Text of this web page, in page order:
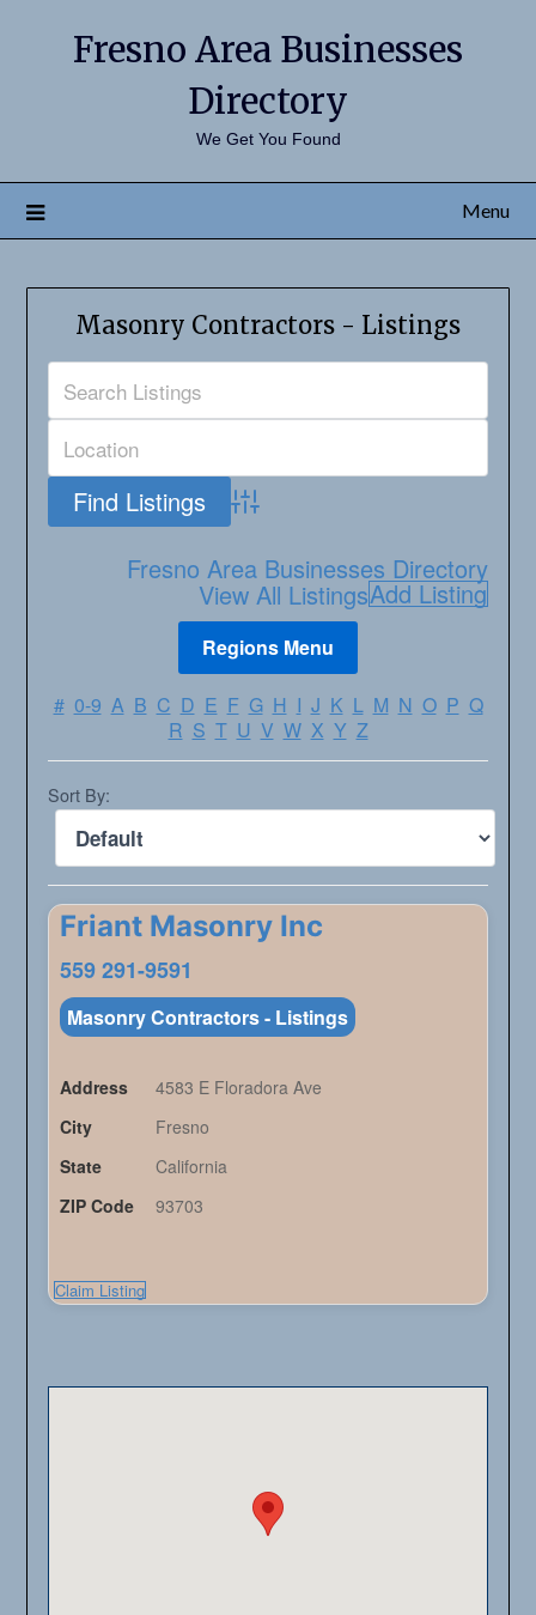
Fresno Area Businesses
Directory
We Get You Found
Menu
Masonry Contractors - Listings
Advanced Search
Fresno Area Businesses Directory
View All ListingsAdd Listing
# 0-9 A B C D E F G H I J K L M N O P Q
R S T U V W X Y Z
Sort By:
Friant Masonry Inc
559 291-9591
Masonry Contractors - Listings
Address
4583 E Floradora Ave
City
Fresno
State
California
ZIP Code
93703
Claim Listing